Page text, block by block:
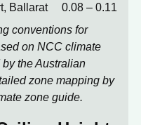
Ballarat
0.08 – 0.11
conventions for
on NCC climate
theAustralian
zone mapping by
zone guide.